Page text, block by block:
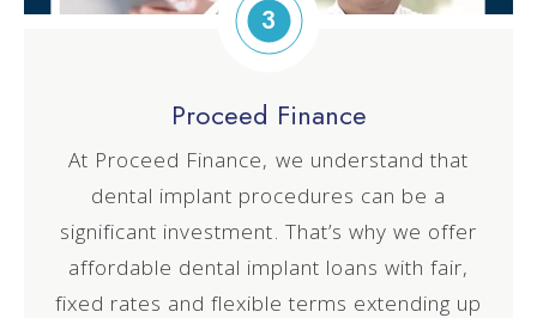
3
Proceed Finance
At Proceed Finance, we understand that
dental implant procedures can be a
significant investment. That’s why we offer
affordable dental implant loans with fair,
fixed rates and flexible terms extending up